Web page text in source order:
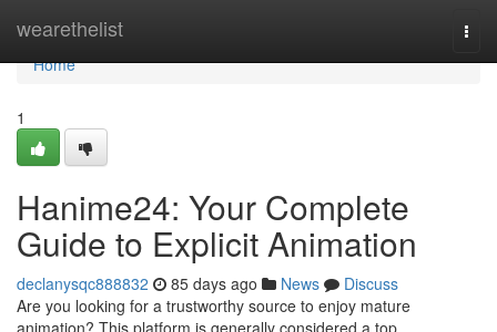
wearethelist
Home
Home
1
Hanime24: Your Complete
Guide to Explicit Animation
declanysqc888832 85 days ago News
Discuss
Are you looking for a trustworthy source to enjoy mature
animation? This platform is generally considered a top